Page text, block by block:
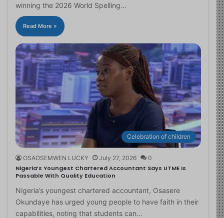
winning the 2026 World Spelling…
Read More »
Celebration of children
OSAOSEMWEN LUCKY July 27, 2026 0
Nigeria’s Youngest Chartered Accountant Says UTME Is
Passable With Quality Education
Nigeria’s youngest chartered accountant, Osasere
Okundaye has urged young people to have faith in their
capabilities, noting that students can…